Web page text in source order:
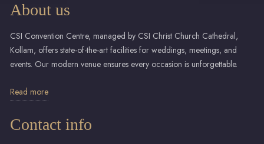
About us
CSI Convention Centre, managed by CSI Christ Church Cathedral,
Kollam, offers state-of-the-art facilities for weddings, meetings, and
events. Our modern venue ensures every occasion is unforgettable.
Read more
Contact info